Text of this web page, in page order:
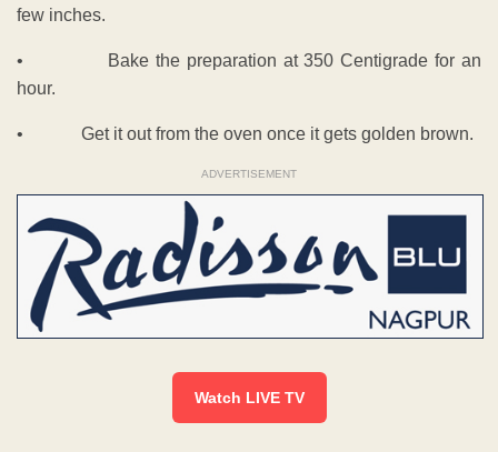
few inches.
• Bake the preparation at 350 Centigrade for an
hour.
• Get it out from the oven once it gets golden brown.
ADVERTISEMENT
Watch LIVE TV